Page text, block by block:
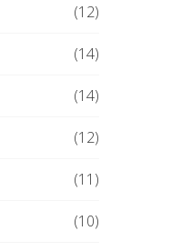
(12)
(14)
(14)
(12)
(11)
(10)